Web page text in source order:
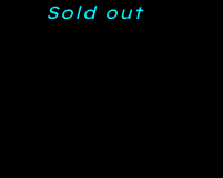
Sold out